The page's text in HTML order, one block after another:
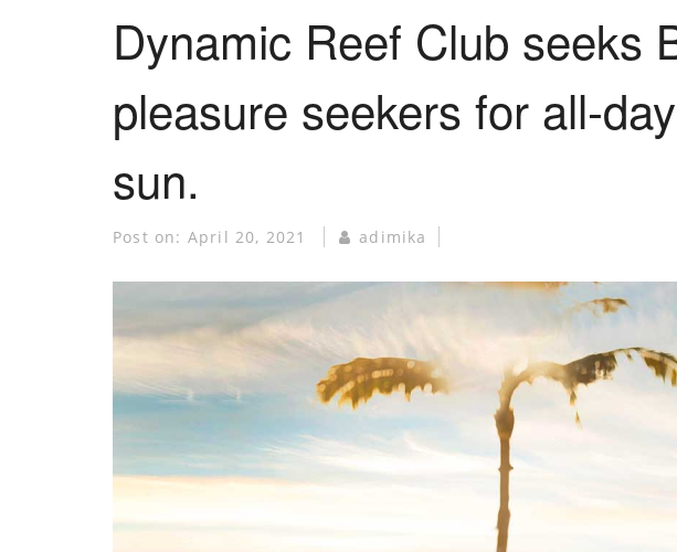
Dynamic Reef Club seeks
pleasure seekers for all-
sun.
Post on: April 20, 2021 adimika